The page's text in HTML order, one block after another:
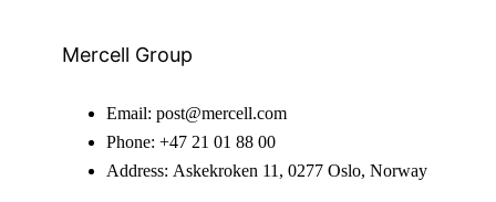
Mercell Group
Email: post@mercell.com
Phone: +47 21 01 88 00
Address: Askekroken 11, 0277 Oslo, Norway